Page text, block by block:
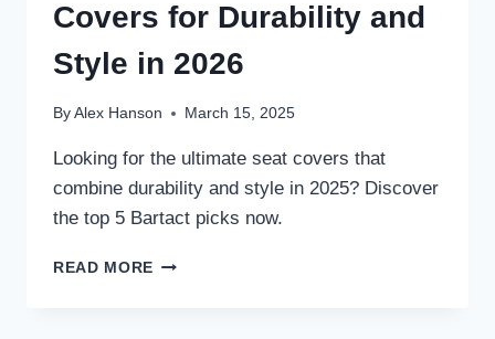
ECO-
FRIENDLY
RIDE
Covers for Durability and
Style in 2026
By Alex Hanson March 15, 2025
Looking for the ultimate seat covers that
combine durability and style in 2025? Discover
the top 5 Bartact picks now.
READ MORE 5